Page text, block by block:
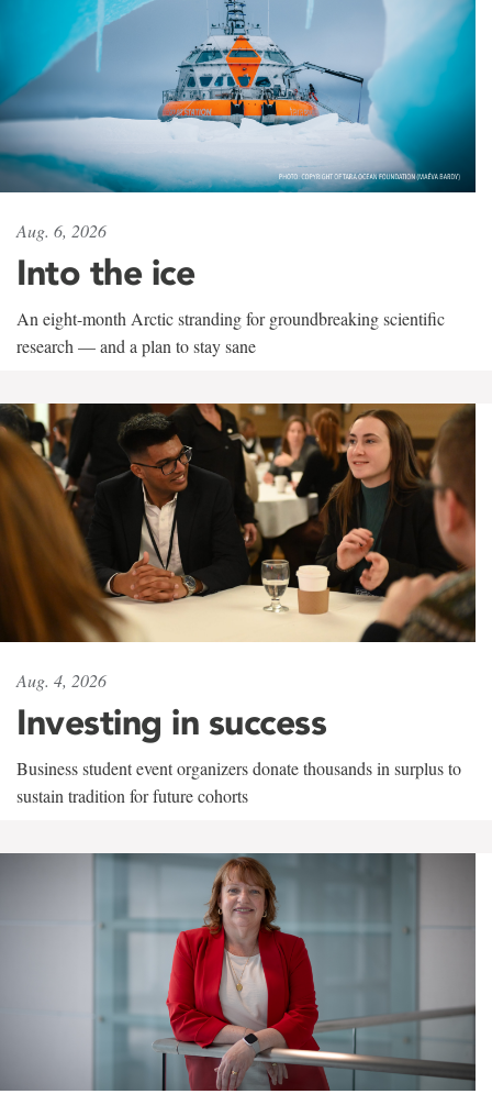
Aug. 6, 2026
Into the ice
An eight-month Arctic stranding for groundbreaking scientific
research — and a plan to stay sane
Aug. 4, 2026
Investing in success
Business student event organizers donate thousands in surplus to
sustain tradition for future cohorts